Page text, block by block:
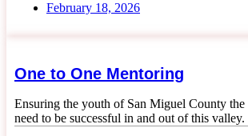
February 18, 2026
One to One Mentoring
Ensuring the youth of San Miguel County the
need to be successful in and out of this valley.